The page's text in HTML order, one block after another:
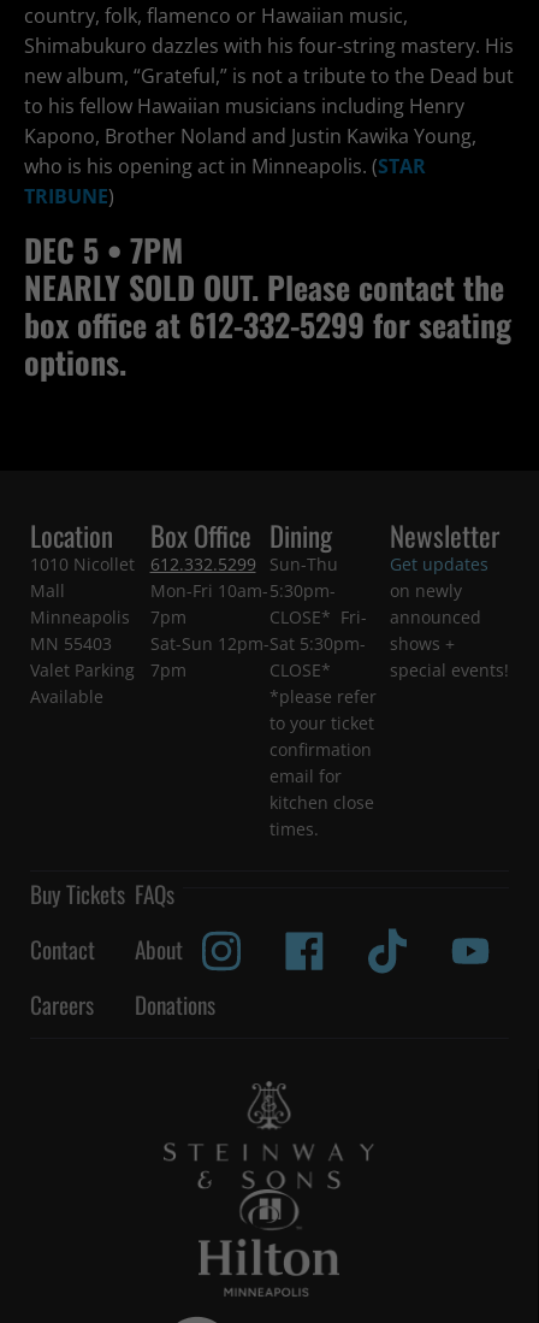
country, folk, flamenco or Hawaiian music,
Shimabukuro dazzles with his four-string mastery. His
new album, “Grateful,” is not a tribute to the Dead but
to his fellow Hawaiian musicians including Henry
Kapono, Brother Noland and Justin Kawika Young,
who is his opening act in Minneapolis. (STAR
TRIBUNE)
DEC 5 • 7PM
NEARLY SOLD OUT. Please contact the
box office at 612-332-5299 for seating
options.
Location
1010 Nicollet
Mall
Minneapolis
MN 55403
Valet Parking
Available
Box Office
612.332.5299
Mon-Fri 10am-
7pm
Sat-Sun 12pm-
7pm
Dining
Sun-Thu
5:30pm-
CLOSE* Fri-
Sat 5:30pm-
CLOSE*
*please refer
to your ticket
confirmation
email for
kitchen close
times.
Newsletter
Get updates
on newly
announced
shows +
special events!
Buy Tickets FAQs
Contact
About
Careers
Donations